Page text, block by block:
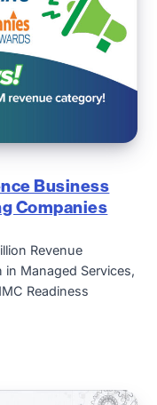
Business
Companies
Revenue
Managed Services,
Readiness